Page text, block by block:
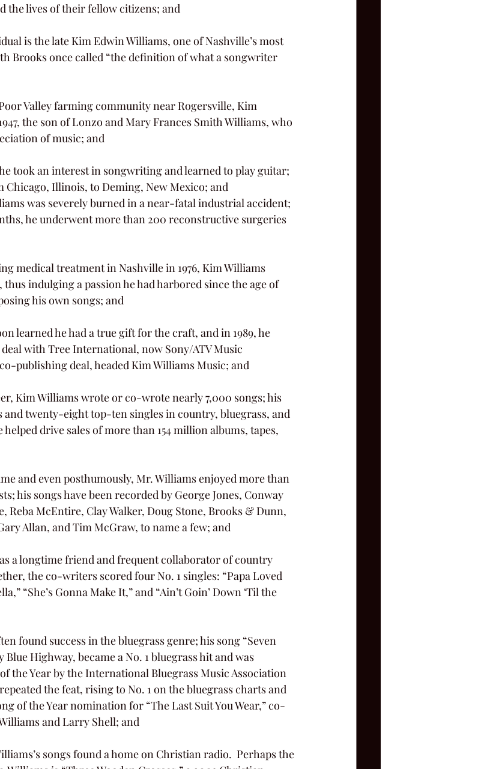
the lives of their fellow citizens; and
Brooks once called “the definition of what a songwriter
the son of Lonzo and Mary Frances Smith Williams, who
of music; and
Illinois, to Deming, New Mexico; and
he underwent more than 200 reconstructive surgeries
indulging a passion he had harbored since the age of
his own songs; and
with Tree International, now Sony/ATV Music
publishing deal, headed Kim Williams Music; and
and twenty-eight top-ten singles in country, bluegrass, and
drive sales of more than 154 million albums, tapes,
his songs have been recorded by George Jones, Conway
Reba McEntire, Clay Walker, Doug Stone, Brooks & Dunn,
Allan, and Tim McGraw, to name a few; and
the co-writers scored four No. 1 singles: “Papa Loved
“She’s Gonna Make It,” and “Ain’t Goin’ Down ‘Til the
Blue Highway, became a No. 1 bluegrass hit and was
the Year by the International Bluegrass Music Association
the feat, rising to No. 1 on the bluegrass charts and
of the Year nomination for “The Last Suit You Wear,” co-
and Larry Shell; and